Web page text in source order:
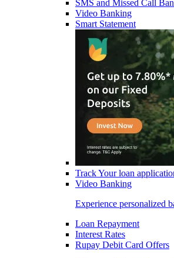
SMS and Missed Call
Video Banking
Smart Statement
Track Your loan
Video Banking
Experience personalized
Loan Repayment
Interest Rates
Rupay Debit Card Offers